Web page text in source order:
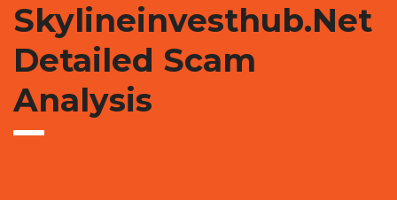
Skylineinvesthub.net
Detailed Scam
Analysis